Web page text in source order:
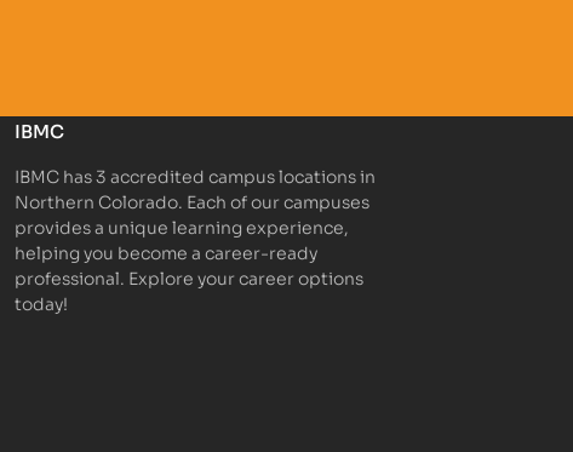
IBMC
IBMC has 3 accredited campus locations in
Northern Colorado. Each of our campuses
provides a unique learning experience,
helping you become a career-ready
professional. Explore your career options
today!